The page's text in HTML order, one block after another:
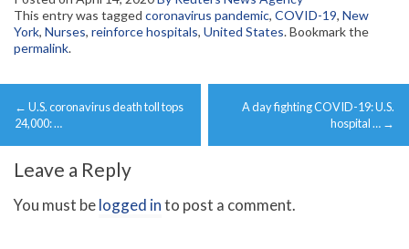
This entry was tagged coronavirus pandemic, COVID-19, New
York, Nurses, reinforce hospitals, United States. Bookmark the
permalink.
Post
navigation
← U.S. coronavirus death toll tops
24,000: …
A day fighting COVID-19: U.S.
hospital … →
Leave a Reply
You must belogged into post a comment.